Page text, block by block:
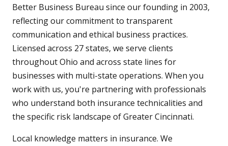
Better Business Bureau since our founding in 2003,
reflecting our commitment to transparent
communication and ethical business practices.
Licensed across 27 states, we serve clients
throughout Ohio and across state lines for
businesses with multi-state operations. When you
work with us, you're partnering with professionals
who understand both insurance technicalities and
the specific risk landscape of Greater Cincinnati.
Local knowledge matters in insurance. We